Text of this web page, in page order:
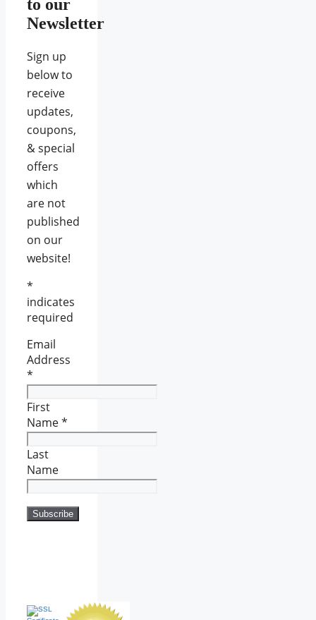
to our
Newsletter
Sign up
below to
receive
updates,
coupons,
& special
offers
which
are not
published
on our
website!
*
indicates
required
Email
Address
*
First
Name*
Last
Name